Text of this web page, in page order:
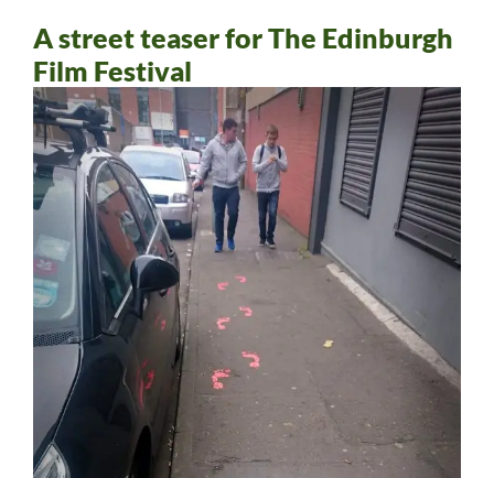
A street teaser for The Edinburgh
Film Festival